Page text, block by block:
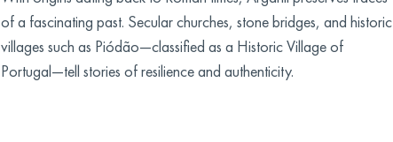
of a fascinating past. Secular churches, stone bridges, and historic
villages such as Piódão—classified as a Historic Village of
Portugal—tell stories of resilience and authenticity.